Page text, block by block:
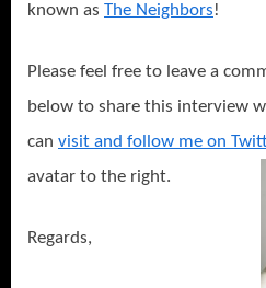
known as The Neighbors!
Please feel free to leave a
below to share this interview
can visit and follow me on
avatar to the right.
Regards,